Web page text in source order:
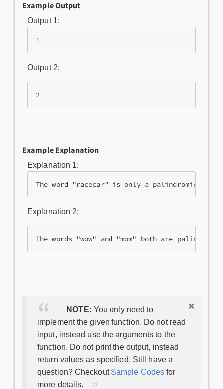
Example Output
Output 1:
1
Output 2:
2
Example Explanation
Explanation 1:
Explanation 2:
The words "wow" and "mom" both are
NOTE: You only need to
implement the given function. Do not read
input, instead use the arguments to the
function. Do not print the output, instead
return values as specified. Still have a
question? Checkout Sample Codes for
more details.